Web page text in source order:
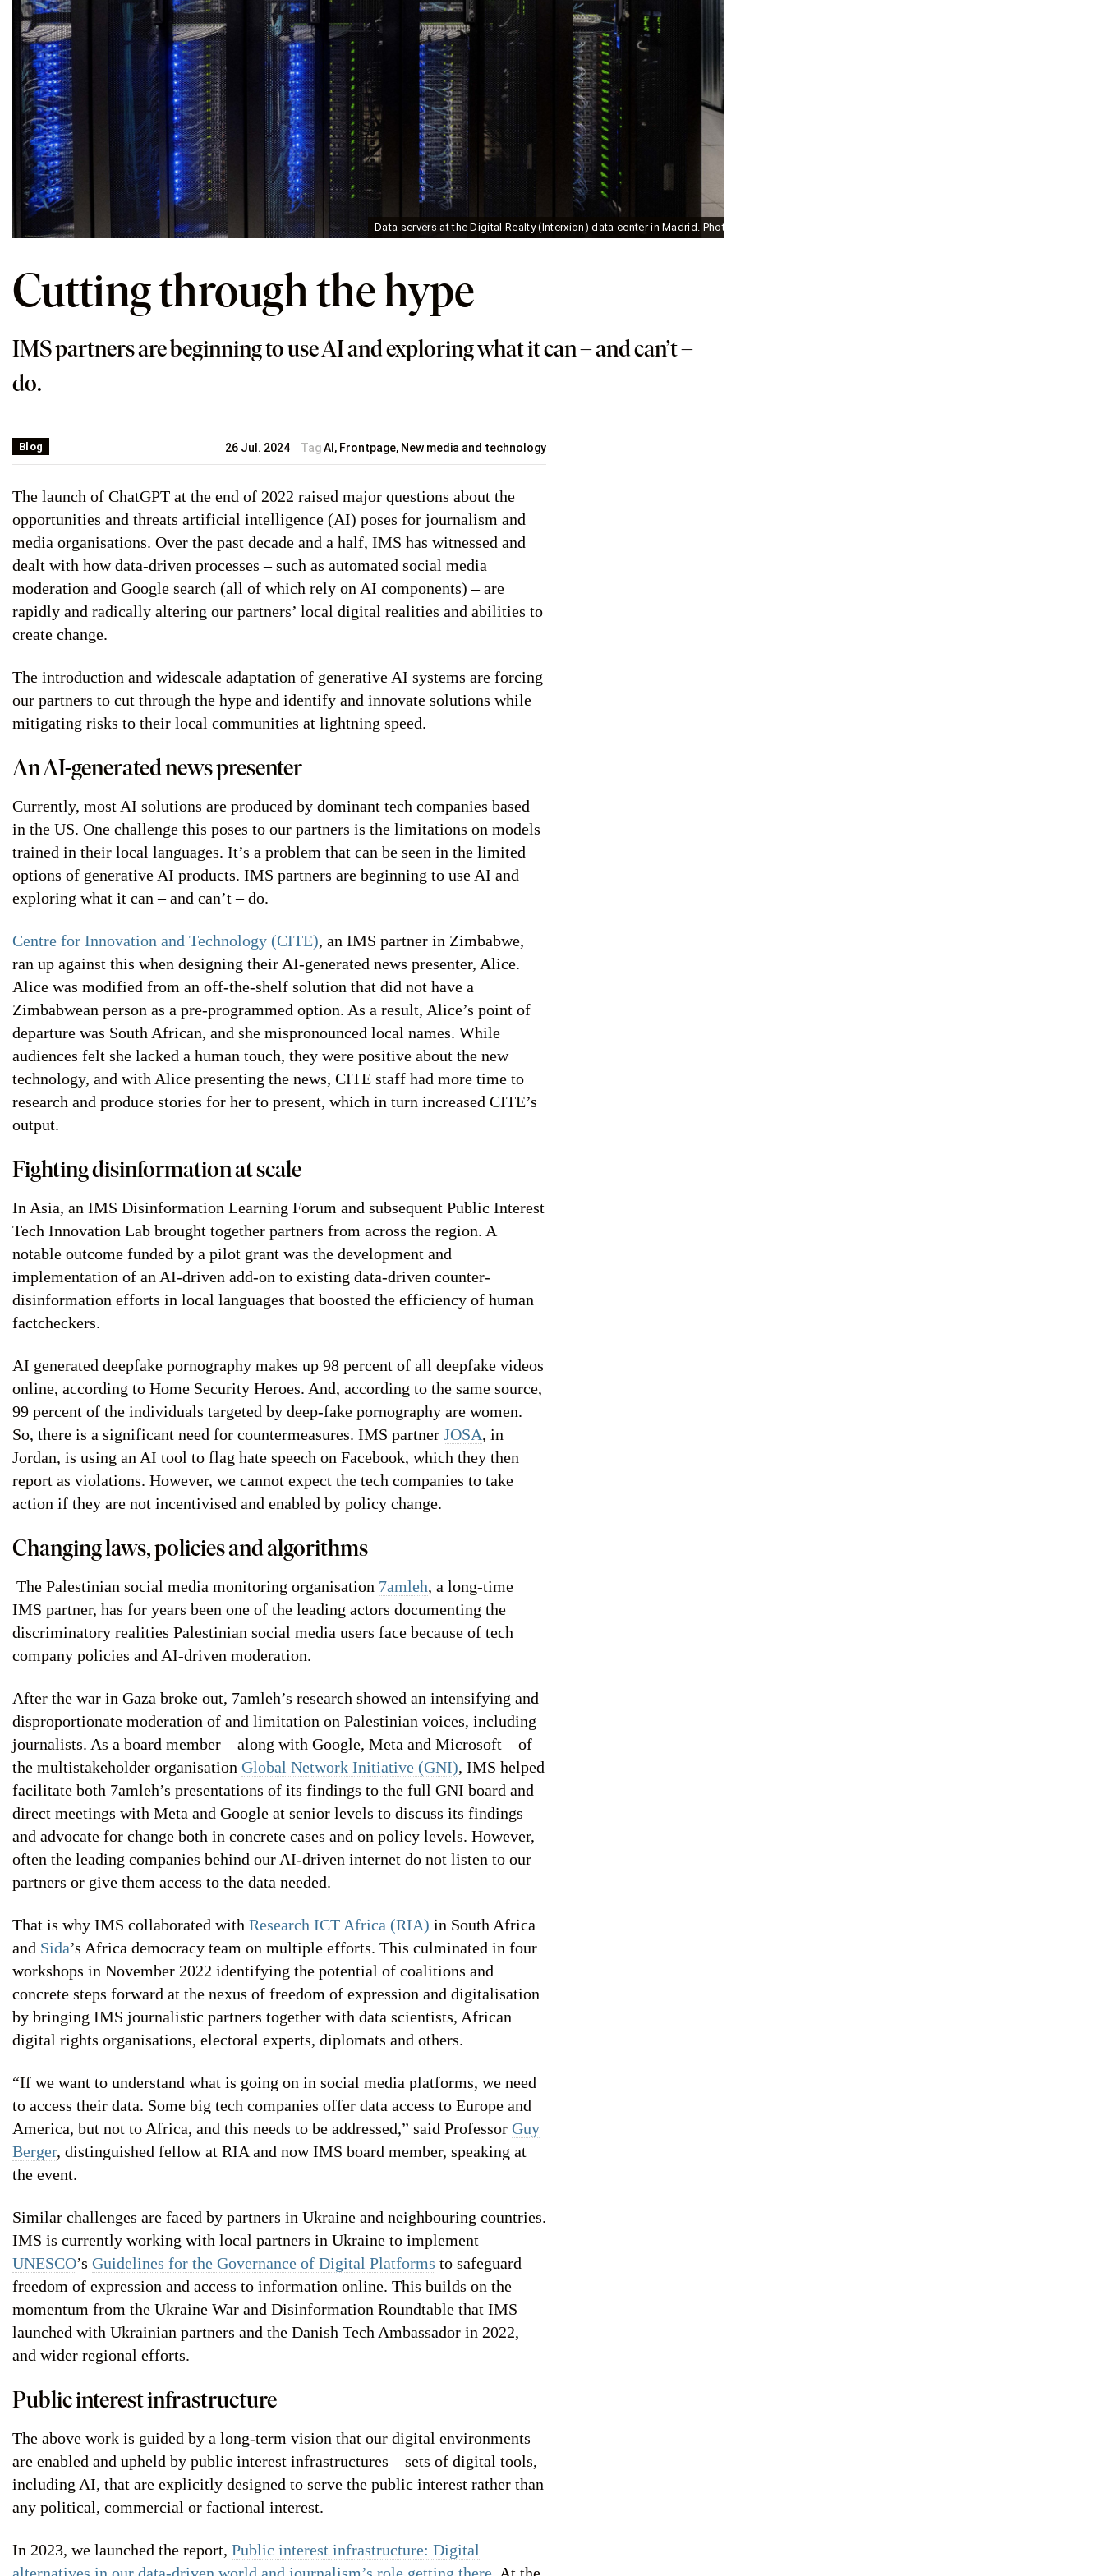
Data servers at the Digital Realty (Interxion) data center in Madrid. Photo: Alberto Ortega/Europa Press via Getty Images
Cutting through the hype
IMS partners are beginning to use AI and exploring what it can – and can’t –
do.
TagAI , Frontpage, New media and technology
26 Jul. 2024
Blog
The launch of ChatGPT at the end of 2022 raised major questions about the
opportunities and threats artificial intelligence (AI) poses for journalism and
media organisations. Over the past decade and a half, IMS has witnessed and
dealt with how data-driven processes – such as automated social media
moderation and Google search (all of which rely on AI components) – are
rapidly and radically altering our partners’ local digital realities and abilities to
create change.
The introduction and widescale adaptation of generative AI systems are forcing
our partners to cut through the hype and identify and innovate solutions while
mitigating risks to their local communities at lightning speed.
An AI-generated news presenter
Currently, most AI solutions are produced by dominant tech companies based
in the US. One challenge this poses to our partners is the limitations on models
trained in their local languages. It’s a problem that can be seen in the limited
options of generative AI products. IMS partners are beginning to use AI and
exploring what it can – and can’t – do.
Centre for Innovation and Technology (CITE), an IMS partner in Zimbabwe,
ran up against this when designing their AI-generated news presenter, Alice.
Alice was modified from an off-the-shelf solution that did not have a
Zimbabwean person as a pre-programmed option. As a result, Alice’s point of
departure was South African, and she mispronounced local names. While
audiences felt she lacked a human touch, they were positive about the new
technology, and with Alice presenting the news, CITE staff had more time to
research and produce stories for her to present, which in turn increased CITE’s
output.
Fighting disinformation at scale
In Asia, an IMS Disinformation Learning Forum and subsequent Public Interest
Tech Innovation Lab brought together partners from across the region. A
notable outcome funded by a pilot grant was the development and
implementation of an AI-driven add-on to existing data-driven counter-
disinformation efforts in local languages that boosted the efficiency of human
factcheckers.
AI generated deepfake pornography makes up 98 percent of all deepfake videos
online, according to Home Security Heroes. And, according to the same source,
99 percent of the individuals targeted by deep-fake pornography are women.
So, there is a significant need for countermeasures. IMS partner JOSA, in
Jordan, is using an AI tool to flag hate speech on Facebook, which they then
report as violations. However, we cannot expect the tech companies to take
action if they are not incentivised and enabled by policy change.
Changing laws, policies and algorithms
The Palestinian social media monitoring organisation 7amleh, a long-time
IMS partner, has for years been one of the leading actors documenting the
discriminatory realities Palestinian social media users face because of tech
company policies and AI-driven moderation.
After the war in Gaza broke out, 7amleh’s research showed an intensifying and
disproportionate moderation of and limitation on Palestinian voices, including
journalists. As a board member – along with Google, Meta and Microsoft – of
the multistakeholder organisation Global Network Initiative (GNI), IMS helped
facilitate both 7amleh’s presentations of its findings to the full GNI board and
direct meetings with Meta and Google at senior levels to discuss its findings
and advocate for change both in concrete cases and on policy levels. However,
often the leading companies behind our AI-driven internet do not listen to our
partners or give them access to the data needed.
That is why IMS collaborated with Research ICT Africa (RIA) in South Africa
and Sida’s Africa democracy team on multiple efforts. This culminated in four
workshops in November 2022 identifying the potential of coalitions and
concrete steps forward at the nexus of freedom of expression and digitalisation
by bringing IMS journalistic partners together with data scientists, African
digital rights organisations, electoral experts, diplomats and others.
“If we want to understand what is going on in social media platforms, we need
to access their data. Some big tech companies offer data access to Europe and
America, but not to Africa, and this needs to be addressed,” said Professor Guy
Berger, distinguished fellow at RIA and now IMS board member, speaking at
the event.
Similar challenges are faced by partners in Ukraine and neighbouring countries.
IMS is currently working with local partners in Ukraine to implement
UNESCO’s Guidelines for the Governance of Digital Platforms to safeguard
freedom of expression and access to information online. This builds on the
momentum from the Ukraine War and Disinformation Roundtable that IMS
launched with Ukrainian partners and the Danish Tech Ambassador in 2022,
and wider regional efforts.
Public interest infrastructure
The above work is guided by a long-term vision that our digital environments
are enabled and upheld by public interest infrastructures – sets of digital tools,
including AI, that are explicitly designed to serve the public interest rather than
any political, commercial or factional interest.
In 2023, we launched the report, Public interest infrastructure: Digital